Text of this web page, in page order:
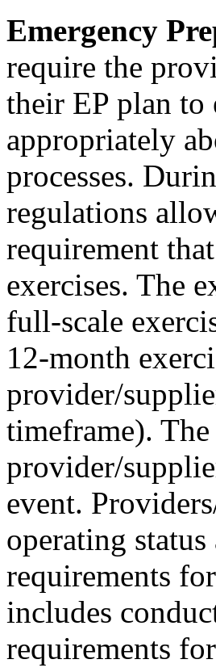
Emergency
require the
their EP plan to
appropriately
processes.
regulations
requirement
exercises. The
full-scale
12-month
provider/
timeframe).
provider/
event.
operating
requirements
includes
requirements